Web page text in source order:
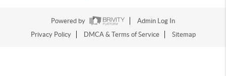
Powered by
Admin Log In
Privacy Policy
DMCA & Terms of Service Sitemap